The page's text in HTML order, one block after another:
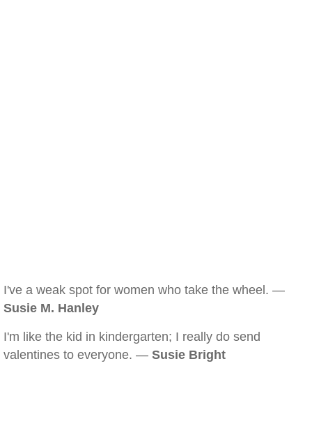
I've a weak spot for women who take the wheel. —
Susie M. Hanley
I'm like the kid in kindergarten; I really do send
valentines to everyone. — Susie Bright